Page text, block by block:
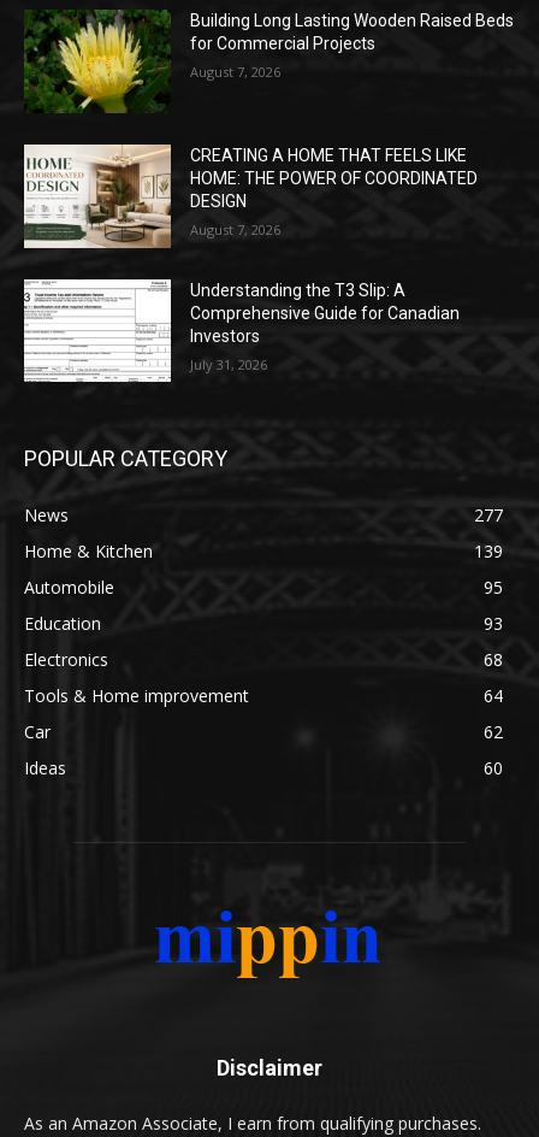
Building Long Lasting Wooden Raised Beds
for Commercial Projects
August 7, 2026
CREATING A HOME THAT FEELS LIKE
HOME: THE POWER OF COORDINATED
DESIGN
August 7, 2026
Understanding the T3 Slip: A
Comprehensive Guide for Canadian
Investors
July 31, 2026
POPULAR CATEGORY
News
277
Home & Kitchen
139
Automobile
95
Education
93
Electronics
68
Tools & Home improvement
64
Car
62
Ideas
60
Disclaimer
As an Amazon Associate, I earn from qualifying purchases.